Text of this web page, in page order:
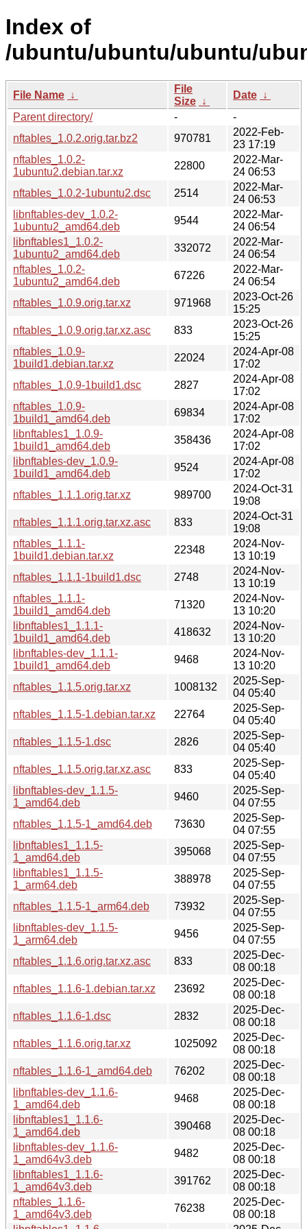
Index of
/ubuntu/ubuntu/ubuntu/
File Name ↓
File
Size ↓
Date ↓
Parent directory/
-
-
nftables_1.0.2.orig.tar.bz2
970781
2022-Feb-
23 17:19
nftables_1.0.2-
1ubuntu2.debian.tar.xz
22800
2022-Mar-
24 06:53
nftables_1.0.2-1ubuntu2.dsc
2514
2022-Mar-
24 06:53
libnftables-dev_1.0.2-
1ubuntu2_amd64.deb
9544
2022-Mar-
24 06:54
libnftables1_1.0.2-
1ubuntu2_amd64.deb
332072
2022-Mar-
24 06:54
nftables_1.0.2-
1ubuntu2_amd64.deb
67226
2022-Mar-
24 06:54
nftables_1.0.9.orig.tar.xz
971968
2023-Oct-26
15:25
nftables_1.0.9.orig.tar.xz.asc
833
2023-Oct-26
15:25
nftables_1.0.9-
1build1.debian.tar.xz
22024
2024-Apr-08
17:02
nftables_1.0.9-1build1.dsc
2827
2024-Apr-08
17:02
nftables_1.0.9-
1build1_amd64.deb
69834
2024-Apr-08
17:02
libnftables1_1.0.9-
1build1_amd64.deb
358436
2024-Apr-08
17:02
libnftables-dev_1.0.9-
1build1_amd64.deb
9524
2024-Apr-08
17:02
nftables_1.1.1.orig.tar.xz
989700
2024-Oct-31
19:08
nftables_1.1.1.orig.tar.xz.asc
833
2024-Oct-31
19:08
nftables_1.1.1-
1build1.debian.tar.xz
22348
2024-Nov-
13 10:19
nftables_1.1.1-1build1.dsc
2748
2024-Nov-
13 10:19
nftables_1.1.1-
1build1_amd64.deb
71320
2024-Nov-
13 10:20
libnftables1_1.1.1-
1build1_amd64.deb
418632
2024-Nov-
13 10:20
libnftables-dev_1.1.1-
1build1_amd64.deb
9468
2024-Nov-
13 10:20
nftables_1.1.5.orig.tar.xz
1008132
2025-Sep-
04 05:40
nftables_1.1.5-1.debian.tar.xz
22764
2025-Sep-
04 05:40
nftables_1.1.5-1.dsc
2826
2025-Sep-
04 05:40
nftables_1.1.5.orig.tar.xz.asc
833
2025-Sep-
04 05:40
libnftables-dev_1.1.5-
1_amd64.deb
9460
2025-Sep-
04 07:55
nftables_1.1.5-1_amd64.deb
73630
2025-Sep-
04 07:55
libnftables1_1.1.5-
1_amd64.deb
395068
2025-Sep-
04 07:55
libnftables1_1.1.5-
1_arm64.deb
388978
2025-Sep-
04 07:55
nftables_1.1.5-1_arm64.deb
73932
2025-Sep-
04 07:55
libnftables-dev_1.1.5-
1_arm64.deb
9456
2025-Sep-
04 07:55
nftables_1.1.6.orig.tar.xz.asc
833
2025-Dec-
08 00:18
nftables_1.1.6-1.debian.tar.xz
23692
2025-Dec-
08 00:18
nftables_1.1.6-1.dsc
2832
2025-Dec-
08 00:18
nftables_1.1.6.orig.tar.xz
1025092
2025-Dec-
08 00:18
nftables_1.1.6-1_amd64.deb
76202
2025-Dec-
08 00:18
libnftables-dev_1.1.6-
1_amd64.deb
9468
2025-Dec-
08 00:18
libnftables1_1.1.6-
1_amd64.deb
390468
2025-Dec-
08 00:18
libnftables-dev_1.1.6-
1_amd64v3.deb
9482
2025-Dec-
08 00:18
libnftables1_1.1.6-
1_amd64v3.deb
391762
2025-Dec-
08 00:18
nftables_1.1.6-
1_amd64v3.deb
76238
2025-Dec-
08 00:18